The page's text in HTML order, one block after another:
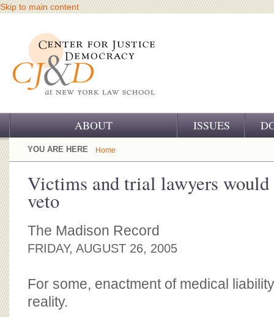
Skip to main content
ABOUT
OUR CHALLENGE
OUR HISTORY
OUR SUPPORT
CJ&D STAFF
ISSUES
YOU ARE HERE Home
Victims and trial lawyers would
veto
The Madison Record
FRIDAY, AUGUST 26, 2005
For some, enactment of medical
reality.